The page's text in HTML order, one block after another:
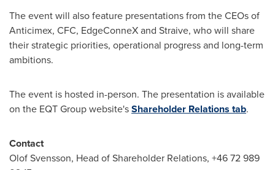
The event will also feature presentations from the CEOs of
Anticimex, CFC, EdgeConneX and Straive, who will share
their strategic priorities, operational progress and long-term
ambitions.
The event is hosted in-person. The presentation is available
on the EQT Group website'sShareholder Relations tab.
Contact
Olof Svensson, Head of Shareholder Relations, +46 72 989